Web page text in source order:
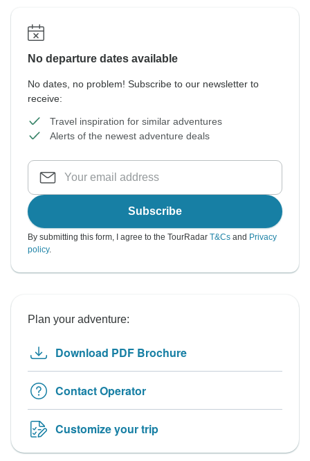
No departure dates available
No dates, no problem! Subscribe to our newsletter to
receive:
Travel inspiration for similar adventures
Alerts of the newest adventure deals
Subscribe
By submitting this form, I agree to the TourRadar T&Cs and Privacy
policy.
Plan your adventure:
Download PDF Brochure
Contact Operator
Customize your trip